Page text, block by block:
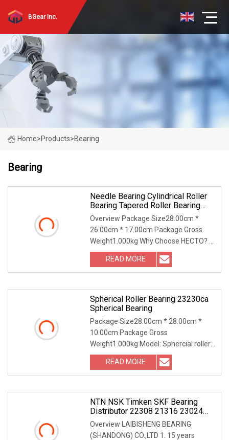
BGear Inc.
Home>Products>Bearing
Bearing
Needle Bearing Cylindrical Roller
Bearing Tapered Roller Bearing
Track Roller Bearing Ball Bearing
Spherical Plain Bearing Bushing
For Auto Parts
Overview Package Size28.00cm *
26.00cm * 17.00cm Package Gross
Weight1.000kg Why Choose HECTO? 1.
More than 20 years of
READ MORE
Spherical Roller Bearing 23230ca
Spherical Bearing
Package Size28.00cm * 28.00cm *
10.00cm Package Gross
Weight1.000kg Model: Sphercial roller
bearing 23230CA Brand: AUTO
READ MORE
NTN NSK Timken SKF Bearing
Distributor 22308 21316 23024
23036 24048 Ca Cc Cckw33 Ball
And Roller Bearings
Overview LAIBISHENG BEARING
(SHANDONG) CO.,LTD 1. 15 years